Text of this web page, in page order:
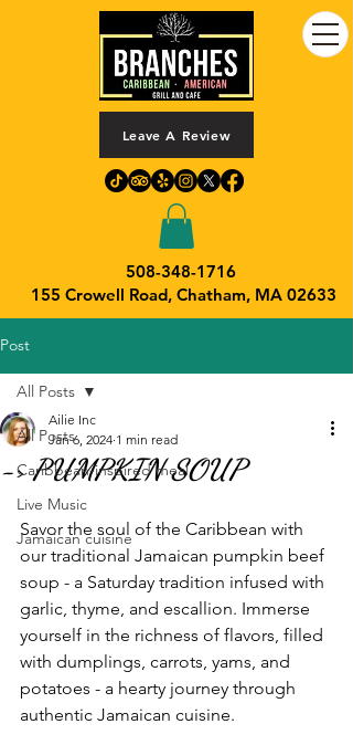
508-348-1716
155 Crowell Road, Chatham, MA 02633
Leave A Review
Post
All Posts
Caribbean-inspired meal
Live Music
Jamaican cuisine
All Posts
-> PUMPKIN SOUP
Ailie Inc
Jan 6, 2024 1 min read
Savor the soul of the Caribbean with
our traditional Jamaican pumpkin beef
soup - a Saturday tradition infused with
garlic, thyme, and escallion. Immerse
yourself in the richness of flavors, filled
with dumplings, carrots, yams, and
potatoes - a hearty journey through
authentic Jamaican cuisine.